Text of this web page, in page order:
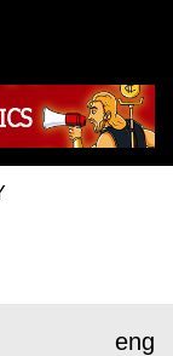
eng